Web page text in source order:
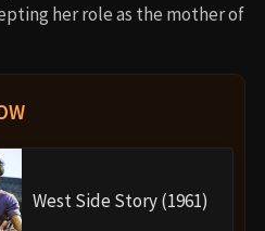
her role as the mother of
West Side Story (1961)